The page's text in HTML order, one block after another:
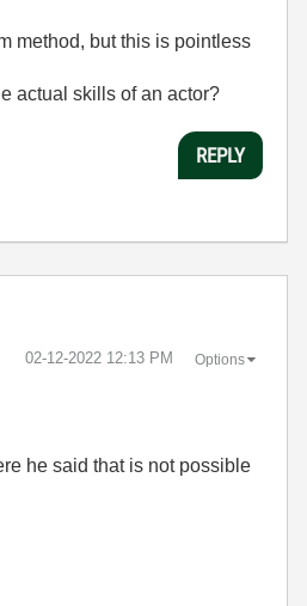
method, but this is pointless
actual skills of an actor?
REPLY
‎02-12-2022 12:13 PM Options
he said that is not possible